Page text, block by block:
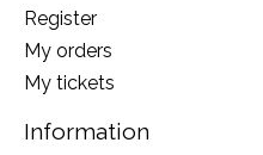
Register
My orders
My tickets
Information